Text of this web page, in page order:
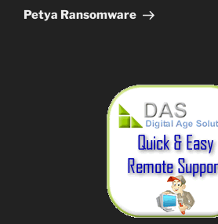
Post
Petya Ransomware